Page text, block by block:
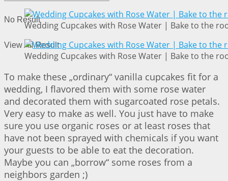
No Result
View All Result
Wedding Cupcakes with Rose Water | Bake to the
Wedding Cupcakes with Rose Water | Bake to the
To make these „ordinary“ vanilla cupcakes fit for a
wedding, I flavored them with some rose water
and decorated them with sugarcoated rose petals.
Very easy to make as well. You just have to make
sure you use organic roses or at least roses that
have not been sprayed with chemicals if you want
your guests to be able to eat the decoration.
Maybe you can „borrow“ some roses from a
neighbors garden ;)